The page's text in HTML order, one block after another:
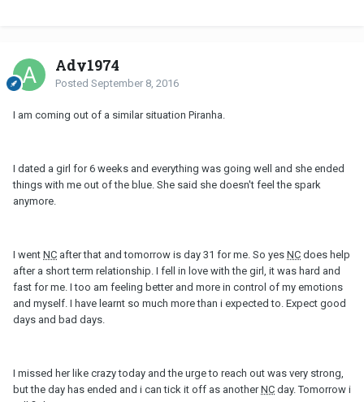
Ady1974
Posted September 8, 2016
I am coming out of a similar situation Piranha.
I dated a girl for 6 weeks and everything was going well and she ended
things with me out of the blue. She said she doesn't feel the spark
anymore.
I went NC after that and tomorrow is day 31 for me. So yes NC does help
after a short term relationship. I fell in love with the girl, it was hard and
fast for me. I too am feeling better and more in control of my emotions
and myself. I have learnt so much more than i expected to. Expect good
days and bad days.
I missed her like crazy today and the urge to reach out was very strong,
but the day has ended and i can tick it off as anotherNC day. Tomorrow i